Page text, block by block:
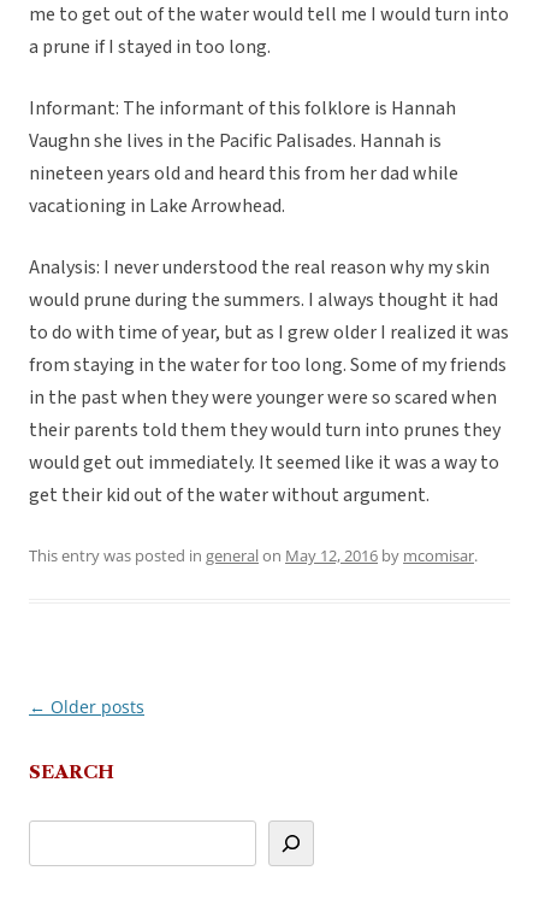
me to get out of the water would tell me I would turn into
a prune if I stayed in too long.
Informant: The informant of this folklore is Hannah
Vaughn she lives in the Pacific Palisades. Hannah is
nineteen years old and heard this from her dad while
vacationing in Lake Arrowhead.
Analysis: I never understood the real reason why my skin
would prune during the summers. I always thought it had
to do with time of year, but as I grew older I realized it was
from staying in the water for too long. Some of my friends
in the past when they were younger were so scared when
their parents told them they would turn into prunes they
would get out immediately. It seemed like it was a way to
get their kid out of the water without argument.
This entry was posted in generalon May 12, 2016 by mcomisar.
Post
← Older posts
SEARCH